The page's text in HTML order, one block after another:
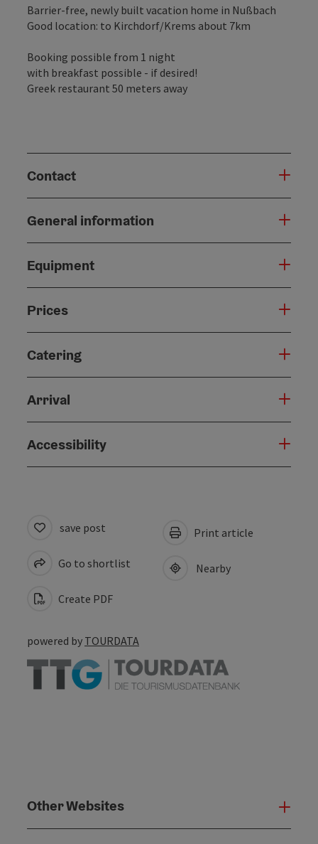
Barrier-free, newly built vacation home in Nußbach
Good location: to Kirchdorf/Krems about 7km
Booking possible from 1 night
with breakfast possible - if desired!
Greek restaurant 50 meters away
Contact
General information
Equipment
Prices
Catering
Arrival
Accessibility
save post
Go to shortlist
Create PDF
Print article
Nearby
powered by TOURDATA
Other Websites